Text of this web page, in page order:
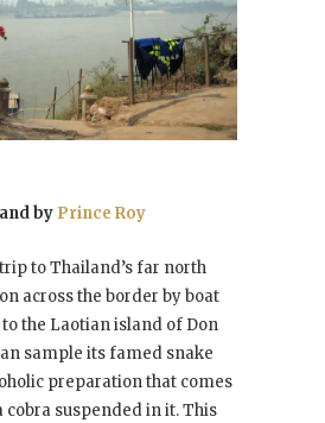
by Prince Roy
to Thailand’s far north
across the border by boat
the Laotian island of Don
sample its famed snake
preparation that comes
cobra suspended in it. This